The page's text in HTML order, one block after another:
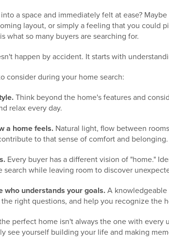
a space and immediately felt at ease?
layout, or simply a feeling that you could
what so many buyers are searching for.
happen by accident. It starts with
consider during your home search:
Think beyond the home's features and
relax every day.
a home feels. Natural light, flow between
to that sense of comfort and belonging.
Every buyer has a different vision of "home."
search while leaving room to discover
who understands your goals. A knowledgeable
right questions, and help you recognize the
perfect home isn't always the one with every
see yourself building your life and making